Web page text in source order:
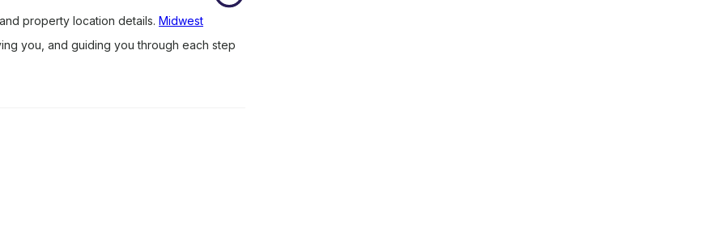
property location details. Midwest
you, and guiding you through each step